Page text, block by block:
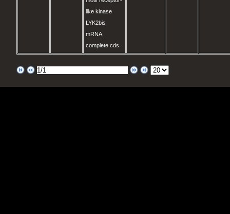
like kinase
LYK2bis
mRNA,
complete cds.